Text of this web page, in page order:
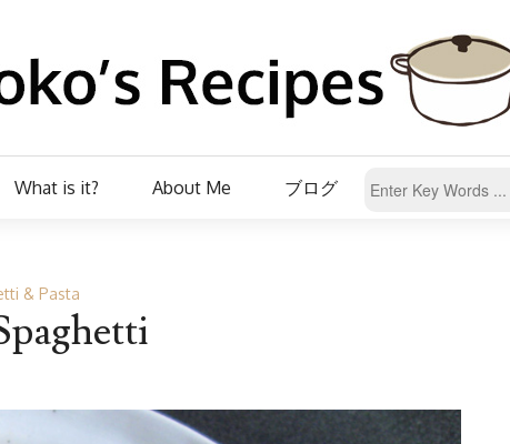
What is it? About Me ブログ
& Pasta